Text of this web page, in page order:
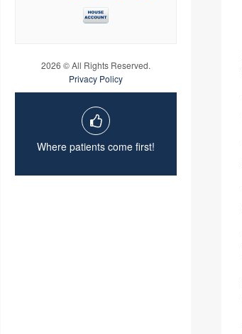
2026 © All Rights Reserved.
Privacy Policy
Where patients come first!